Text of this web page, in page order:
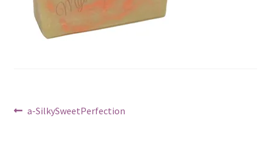
Post
Previous
a-SilkySweetPerfection